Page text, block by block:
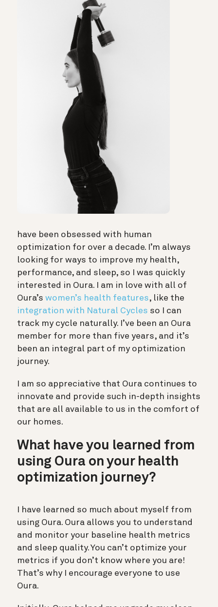
have been obsessed with human
optimization for over a decade. I’m always
looking for ways to improve my health,
performance, and sleep, so I was quickly
interested in Oura. I am in love with all of
Oura’s women’s health features, like the
integration with Natural Cycles so I can
track my cycle naturally. I’ve been an Oura
member for more than five years, and it’s
been an integral part of my optimization
journey.
I am so appreciative that Oura continues to
innovate and provide such in-depth insights
that are all available to us in the comfort of
our homes.
What have you learned from
using Oura on your health
optimization journey?
I have learned so much about myself from
using Oura. Oura allows you to understand
and monitor your baseline health metrics
and sleep quality. You can’t optimize your
metrics if you don’t know where you are!
That’s why I encourage everyone to use
Oura.